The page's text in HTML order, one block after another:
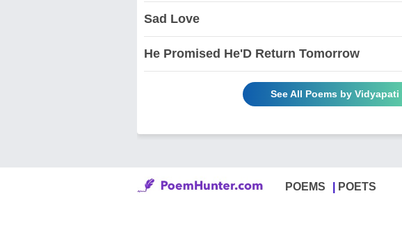
Sad Love
He Promised He'D Return Tomorrow
See All Poems by Vidyapati
POEMS POETS